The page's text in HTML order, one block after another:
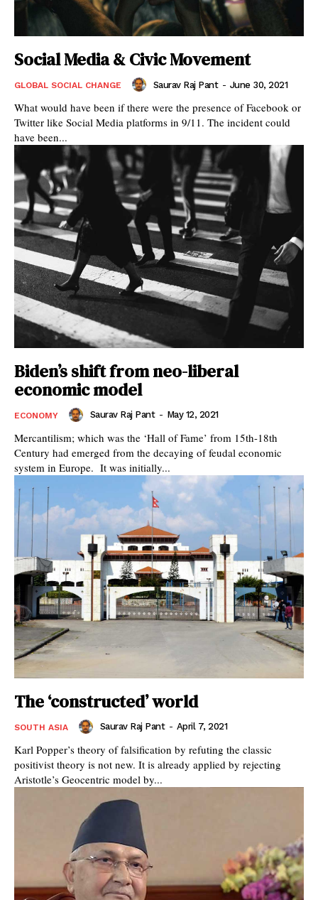
Social Media & Civic Movement
GLOBAL SOCIAL CHANGE Saurav Raj Pant - June 30, 2021
What would have been if there were the presence of Facebook or
Twitter like Social Media platforms in 9/11. The incident could
have been...
Biden’s shift from neo-liberal
economic model
ECONOMY Saurav Raj Pant - May 12, 2021
Mercantilism; which was the ‘Hall of Fame’ from 15th-18th
Century had emerged from the decaying of feudal economic
system in Europe. It was initially...
The ‘constructed’ world
SOUTH ASIA Saurav Raj Pant - April 7, 2021
Karl Popper’s theory of falsification by refuting the classic
positivist theory is not new. It is already applied by rejecting
Aristotle’s Geocentric model by...